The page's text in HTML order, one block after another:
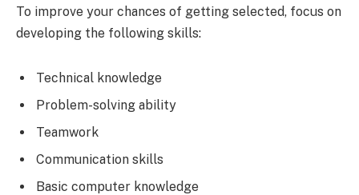
To improve your chances of getting selected, focus on
developing the following skills:
Technical knowledge
Problem-solving ability
Teamwork
Communication skills
Basic computer knowledge